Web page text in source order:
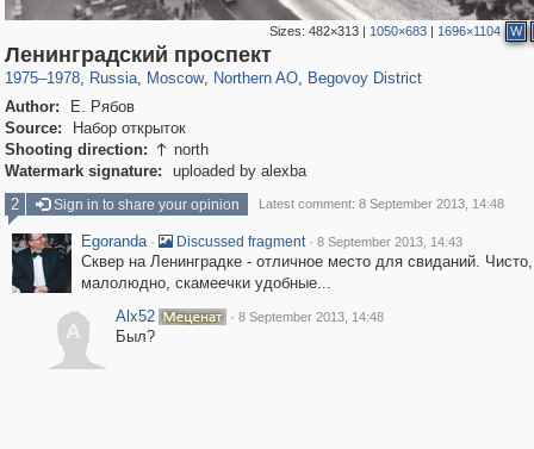
Sizes: 482×313| 1050×683| 1696×1104 W
Ленинградский проспект
1975–1978, Russia
1,407,292 29,248
, Moscow
319,879 8,286
, Northern AO
22,544 598
, Begovoy District
Author:
Е. Рябов
Source:
Набор открыток
Shooting direction:  north
Watermark signature:
uploaded by alexba
2
Sign in to share your opinion Latest comment: 8 September 2013, 14:48
Egoranda · Discussed fragment · 8 September 2013, 14:43
Сквер на Ленинградке - отличное место для свиданий. Чисто,
малолюдно, скамеечки удобные...
A
Alx52 · 8 September 2013, 14:48
Был?